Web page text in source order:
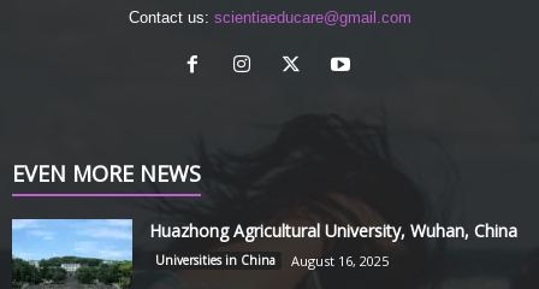
Contact us: scientiaeducare@gmail.com
EVEN MORE NEWS
Huazhong Agricultural University, Wuhan, China
Universities in China August 16, 2025